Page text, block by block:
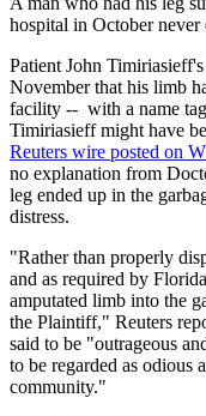
hospital in October
PatientJohn
November that his limb
facility -- with a name
Timiriasieff might have
Reuters wire posted on
no explanation from
leg ended up in the
distress.
"Rather than properly
and as required by
amputated limb into the
the Plaintiff," Reuters
said to be "outrageous
to be regarded as odious
community."